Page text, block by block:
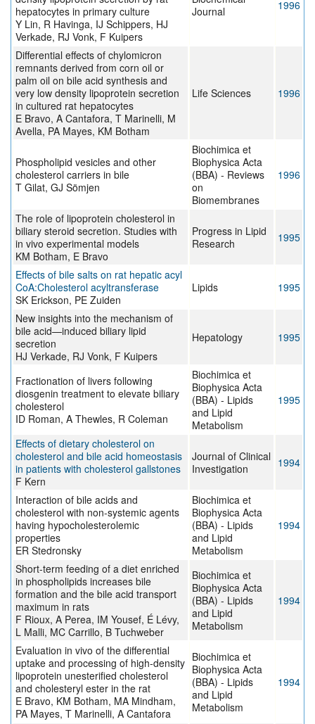
hepatocytes in primary culture
Y Lin, R Havinga, IJ Schippers, HJ
Verkade, RJ Vonk, F Kuipers
Journal
1996
Differential effects of chylomicron
remnants derived from corn oil or
palm oil on bile acid synthesis and
very low density lipoprotein secretion
in cultured rat hepatocytes
E Bravo, A Cantafora, T Marinelli, M
Avella, PA Mayes, KM Botham
Life Sciences 1996
Phospholipid vesicles and other
cholesterol carriers in bile
T Gilat, GJ Sömjen
Biochimica et
Biophysica Acta
(BBA) - Reviews
on
Biomembranes
1996
The role of lipoprotein cholesterol in
biliary steroid secretion. Studies with
in vivo experimental models
KM Botham, E Bravo
Progress in Lipid
Research
1995
Effects of bile salts on rat hepatic acyl
CoA:Cholesterol acyltransferase
SK Erickson, PE Zuiden
Lipids 1995
New insights into the mechanism of
bile acid—induced biliary lipid
secretion
HJ Verkade, RJ Vonk, F Kuipers
Hepatology 1995
Fractionation of livers following
diosgenin treatment to elevate biliary
cholesterol
ID Roman, A Thewles, R Coleman
Biochimica et
Biophysica Acta
(BBA) - Lipids
and Lipid
Metabolism
1995
Effects of dietary cholesterol on
cholesterol and bile acid homeostasis
in patients with cholesterol gallstones
F Kern
Journal of Clinical
Investigation
1994
Interaction of bile acids and
cholesterol with non-systemic agents
having hypocholesterolemic
properties
ER Stedronsky
Biochimica et
Biophysica Acta
(BBA) - Lipids
and Lipid
Metabolism
1994
Short-term feeding of a diet enriched
in phospholipids increases bile
formation and the bile acid transport
maximum in rats
F Rioux, A Perea, IM Yousef, É Lévy,
L Malli, MC Carrillo, B Tuchweber
Biochimica et
Biophysica Acta
(BBA) - Lipids
and Lipid
Metabolism
1994
Evaluation in vivo of the differential
uptake and processing of high-density
lipoprotein unesterified cholesterol
and cholesteryl ester in the rat
E Bravo, KM Botham, MA Mindham,
PA Mayes, T Marinelli, A Cantafora
Biochimica et
Biophysica Acta
(BBA) - Lipids
and Lipid
Metabolism
1994